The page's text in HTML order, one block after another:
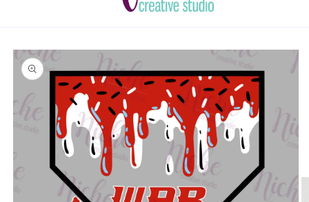
Skip to
product
information